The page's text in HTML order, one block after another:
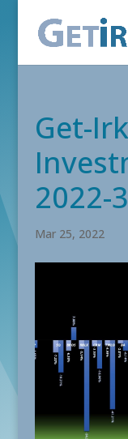
Get-
2022-
Mar 25, 2022